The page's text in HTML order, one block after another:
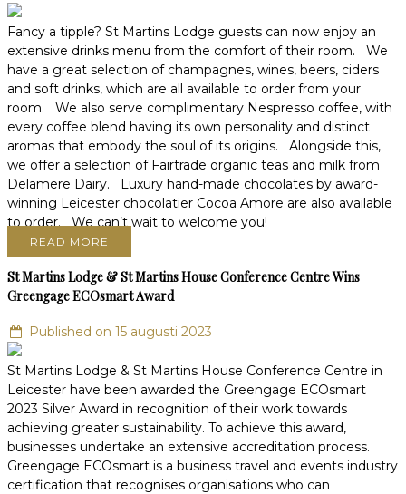
Fancy a tipple? St Martins Lodge guests can now enjoy an
extensive drinks menu from the comfort of their room. We
have a great selection of champagnes, wines, beers, ciders
and soft drinks, which are all available to order from your
room. We also serve complimentary Nespresso coffee, with
every coffee blend having its own personality and distinct
aromas that embody the soul of its origins. Alongside this,
we offer a selection of Fairtrade organic teas and milk from
Delamere Dairy. Luxury hand-made chocolates by award-
winning Leicester chocolatier Cocoa Amore are also available
to order. We can’t wait to welcome you!
READ MORE
St Martins Lodge & St Martins House Conference Centre Wins
Greengage ECOsmart Award
Published on 15 augusti 2023
St Martins Lodge & St Martins House Conference Centre in
Leicester have been awarded the Greengage ECOsmart
2023 Silver Award in recognition of their work towards
achieving greater sustainability. To achieve this award,
businesses undertake an extensive accreditation process.
Greengage ECOsmart is a business travel and events industry
certification that recognises organisations who can